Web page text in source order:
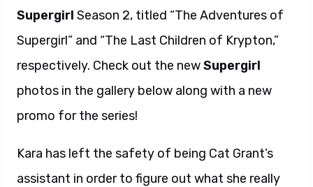
Supergirl Season 2, titled “The Adventures of
Supergirl” and “The Last Children of Krypton,”
respectively. Check out the newSupergirl
photos in the gallery below along with a new
promo for the series!
Kara has left the safety of being Cat Grant’s
assistant in order to figure out what she really